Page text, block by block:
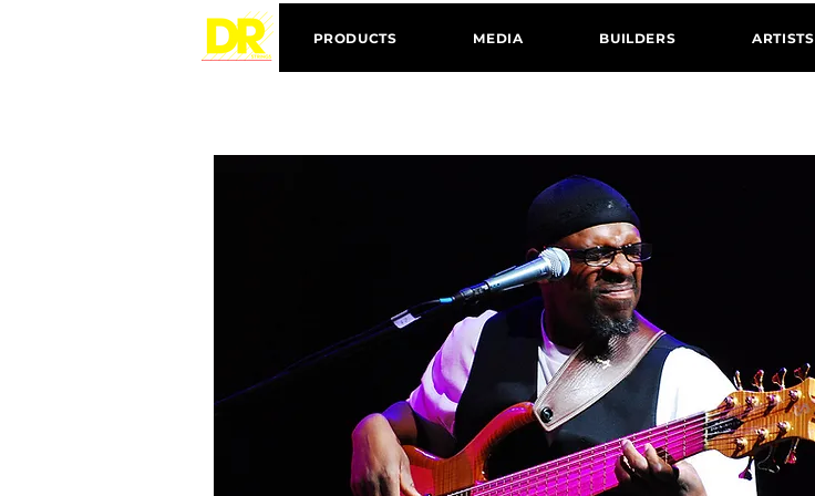
PRODUCTS MEDIA BUILDERS ARTISTS